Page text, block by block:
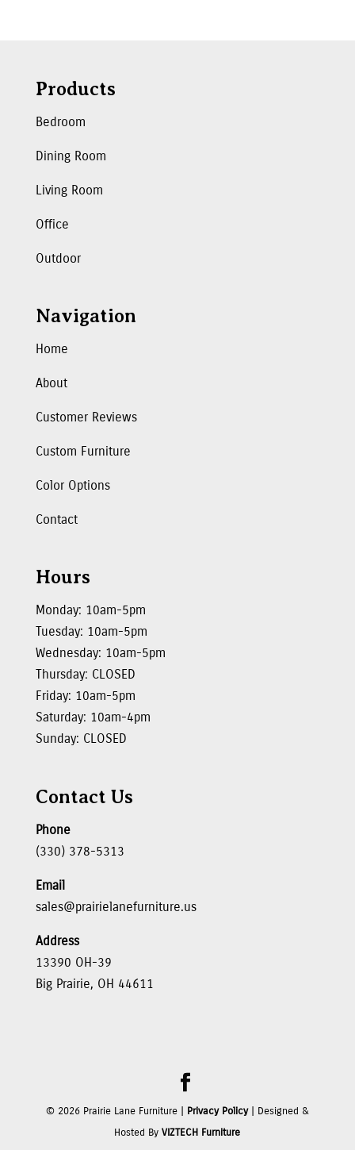
Products
Bedroom
Dining Room
Living Room
Office
Outdoor
Navigation
Home
About
Customer Reviews
Custom Furniture
Color Options
Contact
Hours
Monday: 10am-5pm
Tuesday: 10am-5pm
Wednesday: 10am-5pm
Thursday: CLOSED
Friday: 10am-5pm
Saturday: 10am-4pm
Sunday: CLOSED
Contact Us
Phone
(330) 378-5313
Email
sales@prairielanefurniture.us
Address
13390 OH-39
Big Prairie, OH 44611
© 2026Prairie Lane Furniture | Privacy Policy| Designed &
Hosted ByVIZTECH Furniture